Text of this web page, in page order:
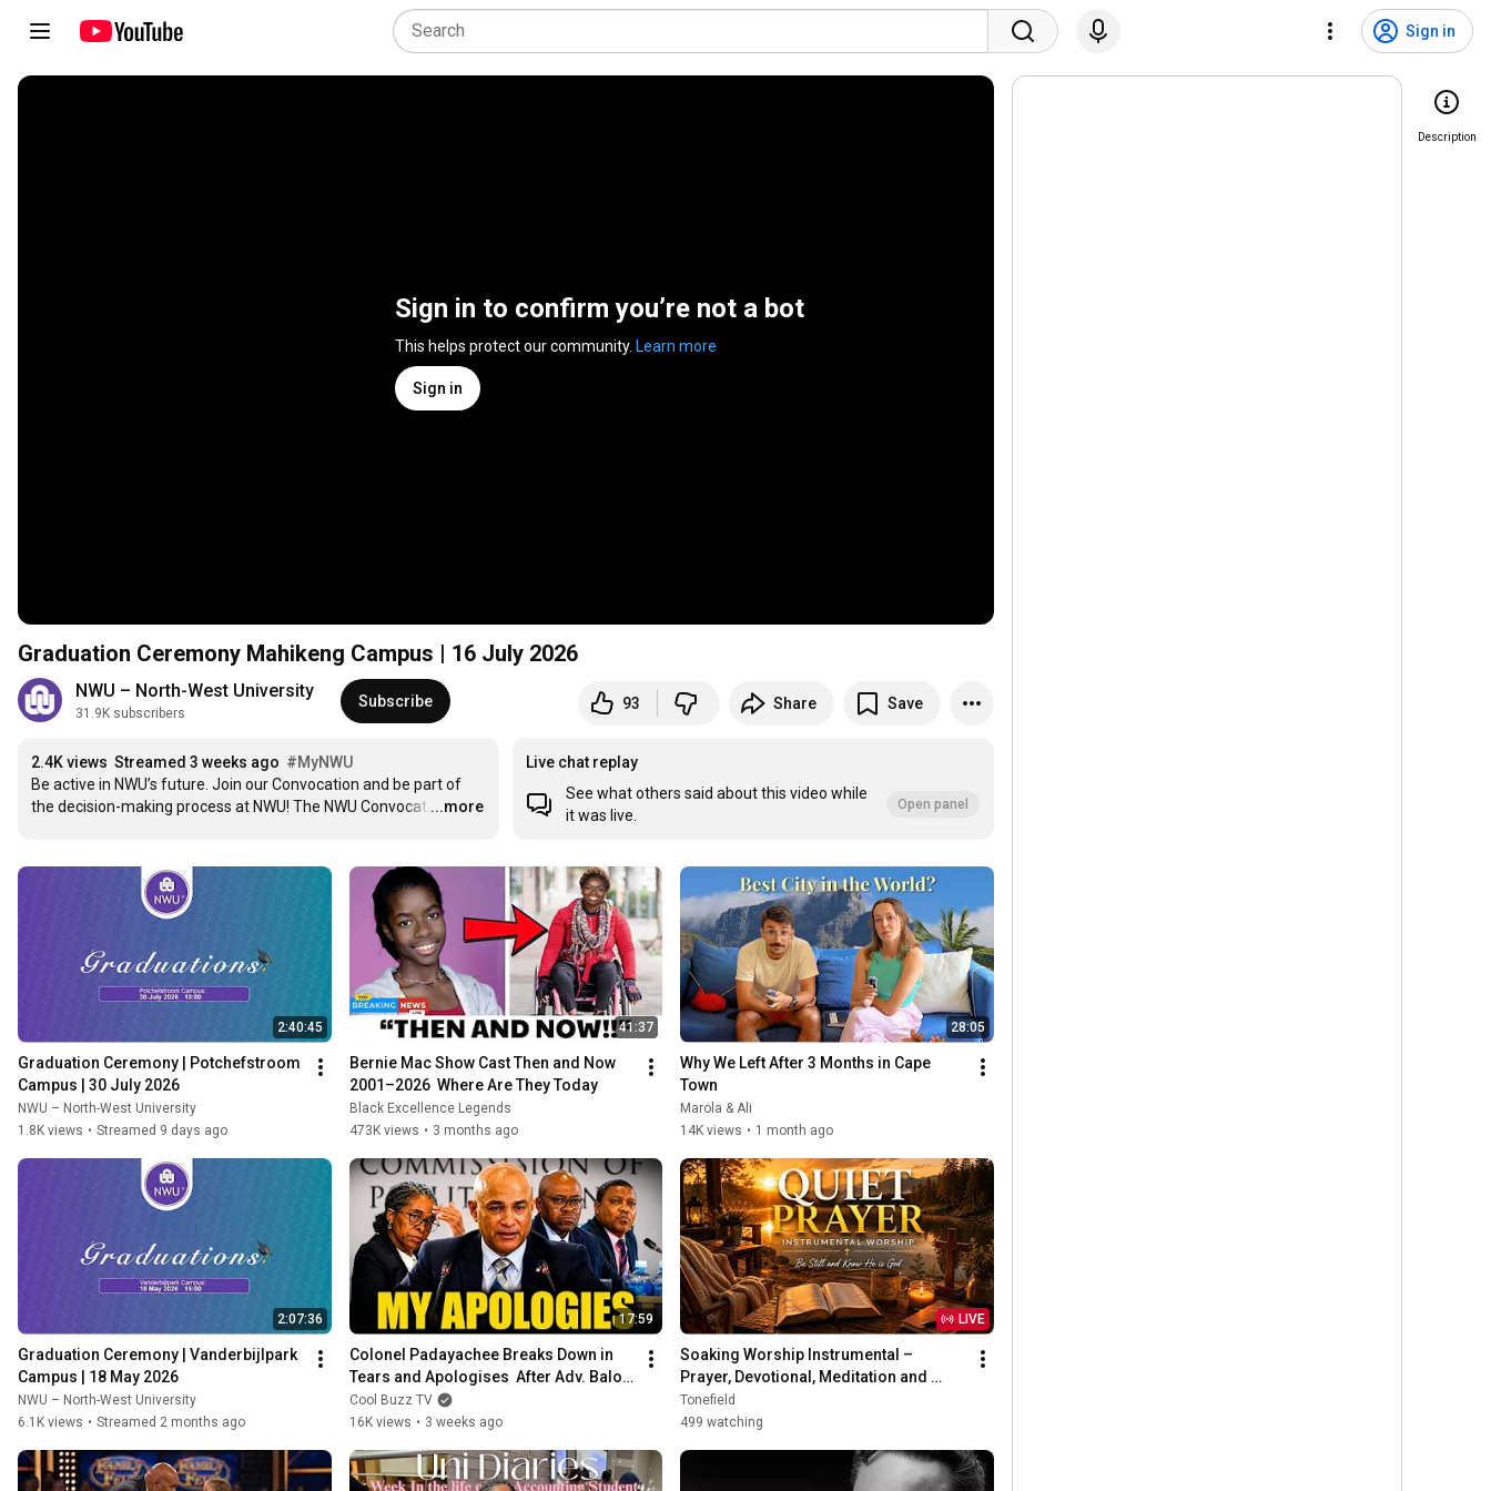
Sign in
Sign in to confirm you’re not a bot
This helps protect our community. Learn more
Sign in
Graduation Ceremony Mahikeng Campus | 16 July 2026
NWU – North-West University
31.9K subscribers
Subscribe 93 Share Save
2.4K views Streamed 3 weeks ago #MyNWU
Be active in NWU’s future. Join our Convocation and be part of
the decision-making process at NWU! The NWU Convocat …
...more
Live chat replay
See what others said about this video while
it was live.
Open panel
2:40:45
Graduation Ceremony | Potchefstroom
Campus | 30 July 2026
NWU – North-West University
1.8K views • Streamed 9 days ago
41:37
Bernie Mac Show Cast Then and Now
2001–2026  Where Are They Today
Black Excellence Legends
473K views • 3 months ago
28:05
Why We Left After 3 Months in Cape
Town
Marola & Ali
14K views • 1 month ago
2:07:36
Graduation Ceremony | Vanderbijlpark
Campus | 18 May 2026
NWU – North-West University
6.1K views • Streamed 2 months ago
17:59
Colonel Padayachee Breaks Down in
Tears and Apologises  After Adv. Baloyi
Reveals the Truth!
Cool Buzz TV
16K views • 3 weeks ago
LIVE
Soaking Worship Instrumental –
Prayer, Devotional, Meditation and
Relaxation | Worship Piano
Tonefield
499 watching
Description